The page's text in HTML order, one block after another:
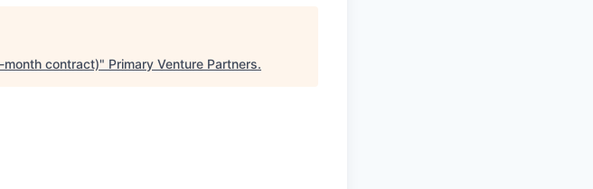
month contract)" Primary Venture Partners.